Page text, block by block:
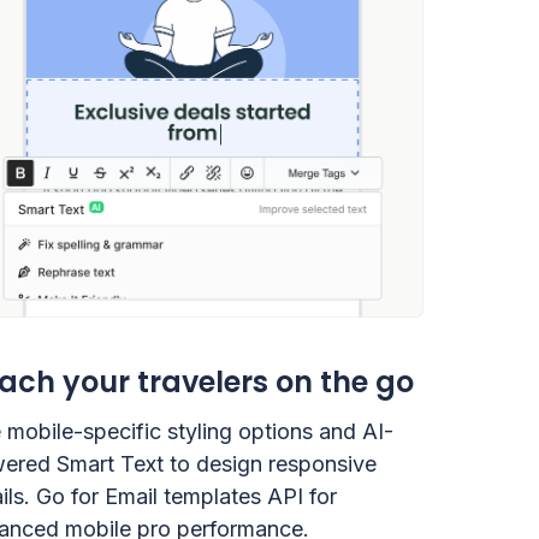
your travelers on the go
mobile-specific styling options and AI-
Smart Text to design responsive
Go for Email templates API for
mobile pro performance.